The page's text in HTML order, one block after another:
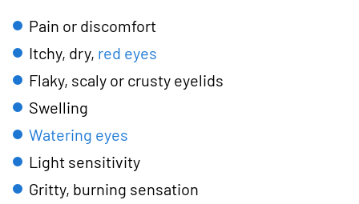
Pain or discomfort
Itchy, dry, red eyes
Flaky, scaly or crusty eyelids
Swelling
Watering eyes
Light sensitivity
Gritty, burning sensation